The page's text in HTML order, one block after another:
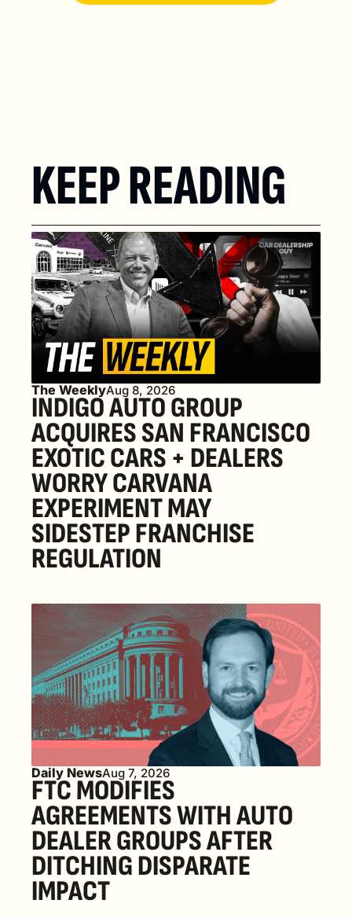
KEEP READING
The WeeklyAug 8, 2026
INDIGO AUTO GROUP
ACQUIRES SAN FRANCISCO
EXOTIC CARS + DEALERS
WORRY CARVANA
EXPERIMENT MAY
SIDESTEP FRANCHISE
REGULATION
Daily NewsAug 7, 2026
FTC MODIFIES
AGREEMENTS WITH AUTO
DEALER GROUPS AFTER
DITCHING DISPARATE
IMPACT